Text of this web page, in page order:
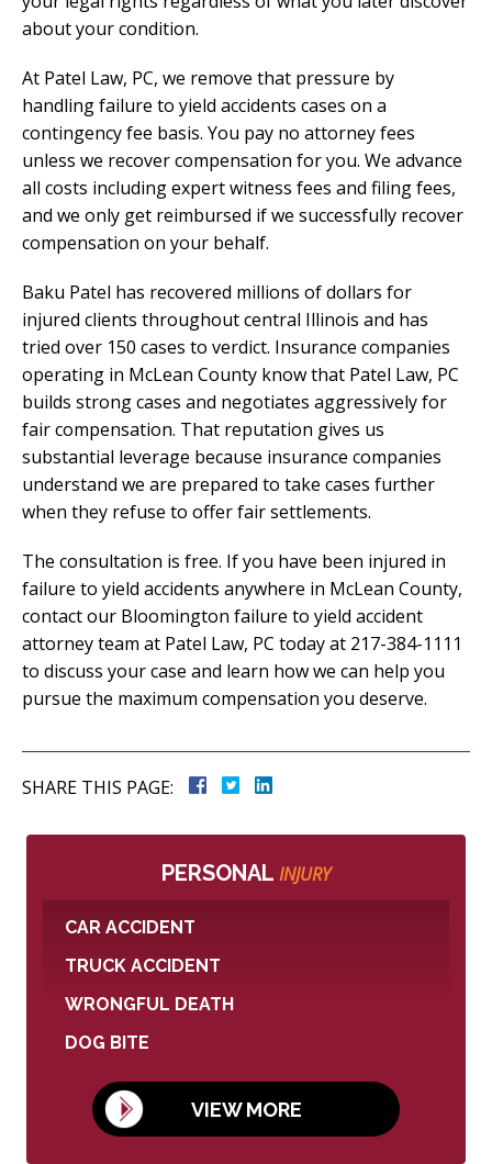
about your condition.
At Patel Law, PC, we remove that pressure by
handling failure to yield accidents cases on a
contingency fee basis. You pay no attorney fees
unless we recover compensation for you. We advance
all costs including expert witness fees and filing fees,
and we only get reimbursed if we successfully recover
compensation on your behalf.
Baku Patel has recovered millions of dollars for
injured clients throughout central Illinois and has
tried over 150 cases to verdict. Insurance companies
operating in McLean County know that Patel Law, PC
builds strong cases and negotiates aggressively for
fair compensation. That reputation gives us
substantial leverage because insurance companies
understand we are prepared to take cases further
when they refuse to offer fair settlements.
The consultation is free. If you have been injured in
failure to yield accidents anywhere in McLean County,
contact our Bloomington failure to yield accident
attorney team at Patel Law, PC today at 217-384-1111
to discuss your case and learn how we can help you
pursue the maximum compensation you deserve.
SHARE THIS PAGE:
PERSONAL INJURY
CAR ACCIDENT
TRUCK ACCIDENT
WRONGFUL DEATH
DOG BITE
VIEW MORE